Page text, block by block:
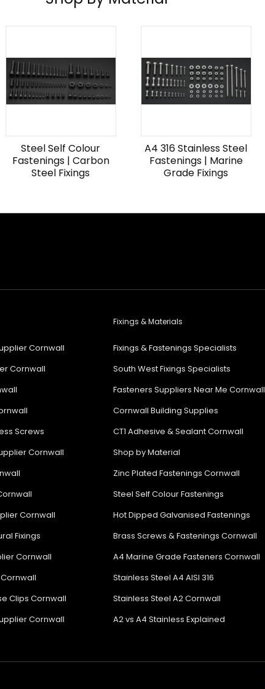
Steel Self Colour
Fastenings | Carbon
Steel Fixings
A4 316 Stainless Steel
Fastenings | Marine
Grade Fixings
Cornwall
Cornwall
Screws
Cornwall
Cornwall
Fixings
Cornwall
Clips Cornwall
Cornwall
Fixings & Materials
Fixings & Fastenings Specialists
South West Fixings Specialists
Fasteners Suppliers Near Me Cornwall
Cornwall Building Supplies
CT1 Adhesive & Sealant Cornwall
Shop by Material
Zinc Plated Fastenings Cornwall
Steel Self Colour Fastenings
Hot Dipped Galvanised Fastenings
Brass Screws & Fastenings Cornwall
A4 Marine Grade Fasteners Cornwall
Stainless Steel A4 AISI 316
Stainless Steel A2 Cornwall
A2 vs A4 Stainless Explained